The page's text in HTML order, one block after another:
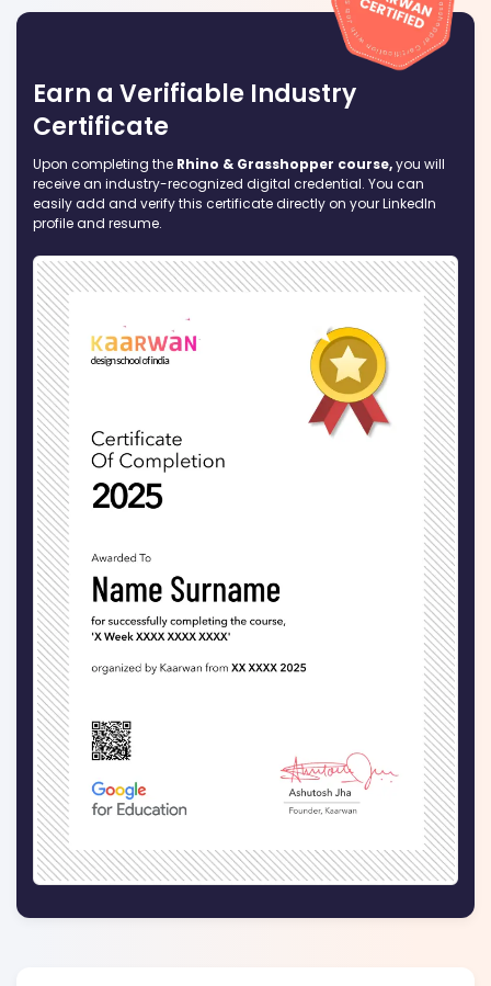
Earn a Verifiable Industry
Certificate
Upon completing the Rhino & Grasshopper course,you will
receive an industry-recognized digital credential. You can
easily add and verify this certificate directly on your LinkedIn
profile and resume.